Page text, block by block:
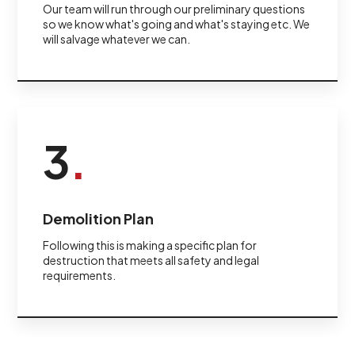
Our team will run through our preliminary questions
so we know what's going and what's staying etc. We
will salvage whatever we can.
3.
Demolition Plan
Following this is making a specific plan for
destruction that meets all safety and legal
requirements.